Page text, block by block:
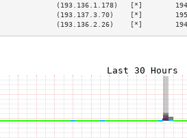
(193.136.1.178)   [*]
(193.137.3.70)    [*]
(193.136.2.26)    [*]